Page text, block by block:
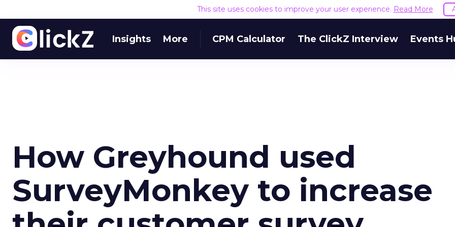
This site uses cookies to improve your user experience. Read More
Insights More CPM Calculator The ClickZ Interview Events
How Greyhound used
SurveyMonkey to increase